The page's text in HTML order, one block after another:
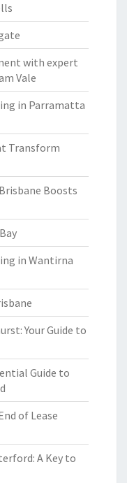
with expert
Vale
in Parramatta
Transform
Boosts
in Wantirna
Your Guide to
Guide to
of Lease
A Key to